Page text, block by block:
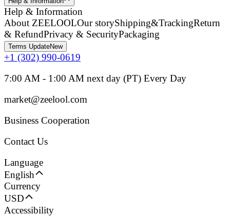
Help & Information
About ZEELOOLOur storyShipping&TrackingReturn
& RefundPrivacy & SecurityPackaging
Terms UpdateNew
+1 (302) 990-0619
7:00 AM - 1:00 AM next day (PT) Every Day
market@zeelool.com
Business Cooperation
Contact Us
Language
English
Currency
USD
Accessibility